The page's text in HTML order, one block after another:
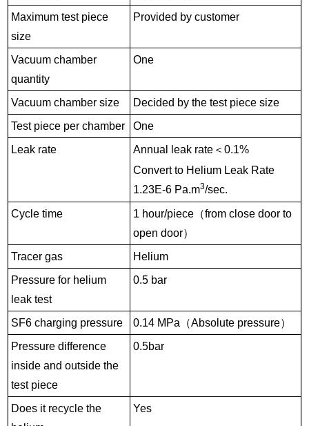
Maximum test piece
size
Provided by customer
Vacuum chamber
quantity
One
Vacuum chamber size
Decided by the test piece size
Test piece per chamber
One
Leak rate
Annual leak rate＜ 0.1%
Convert to Helium Leak Rate
1.23E-6 Pa.m3/sec.
Cycle time 1 hour/piece（from close door to
open door）
Tracer gas
Helium
Pressure for helium
leak test
0.5 bar
SF6 charging pressure 0.14 MPa （Absolute pressure）
Pressure difference
inside and outside the
test piece
0.5bar
Does it recycle the
Yes